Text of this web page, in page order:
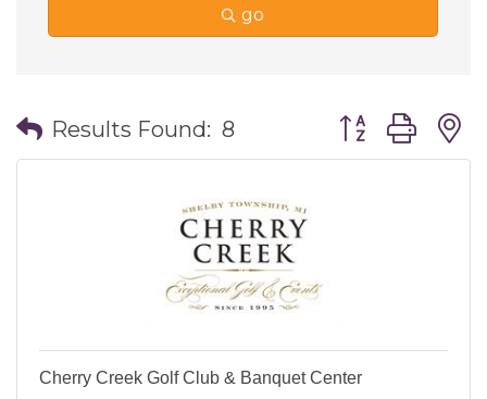
go
Results Found: 8 Button group
Cherry Creek Golf Club & Banquet Center